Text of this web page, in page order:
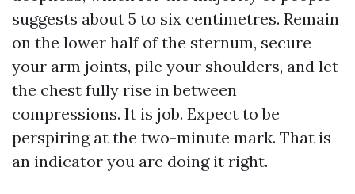
suggests about 5 to six centimetres. Remain
on the lower half of the sternum, secure
your arm joints, pile your shoulders, and let
the chest fully rise in between
compressions. It is job. Expect to be
perspiring at the two-minute mark. That is
an indicator you are doing it right.